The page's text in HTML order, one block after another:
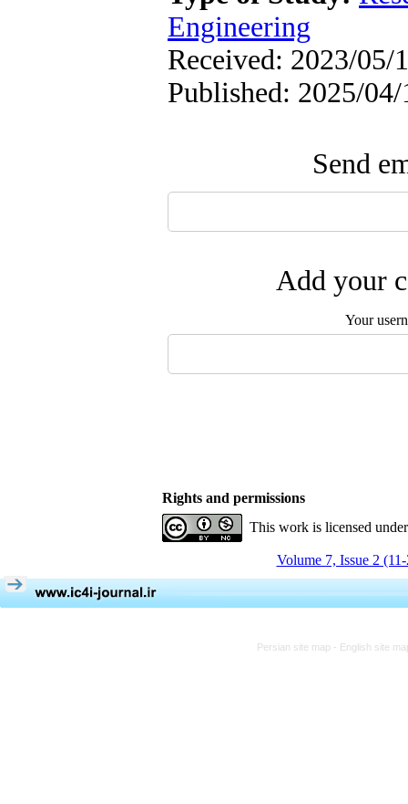
Engineering
Received: 2023/05/
Published: 2025/04/
Send
Add your
Your
Rights and permissions
This work is licensed
Volume 7, Issue 2
Persian site map - English site